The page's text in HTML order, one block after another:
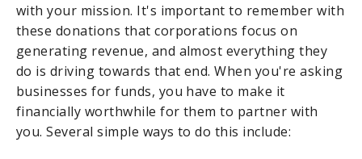
with your mission. It's important to remember with
these donations that corporations focus on
generating revenue, and almost everything they
do is driving towards that end. When you're asking
businesses for funds, you have to make it
financially worthwhile for them to partner with
you. Several simple ways to do this include: